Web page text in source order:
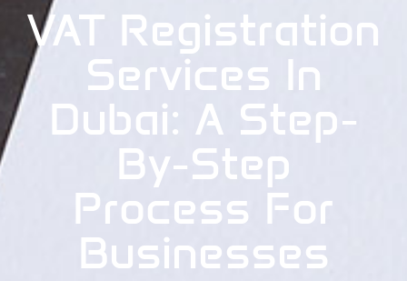
VAT Registration
Services In
Dubai: A Step-
By-Step
Process For
Businesses